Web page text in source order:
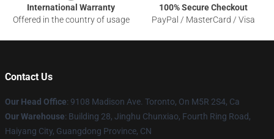
International Warranty
Offered in the country of usage
100% Secure Checkout
PayPal / MasterCard / Visa
Contact Us
Our Head Office: 9108 Madison Ave. Toronto, On M5R 2S4, Ca
Our Warehouse: Building 28, Jinghu Chunxiao, Fourth Ring Road,
Haiyang City, Guangdong Province, CN